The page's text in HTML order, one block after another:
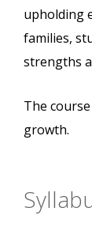
upholding
families,
strengths
The
growth.